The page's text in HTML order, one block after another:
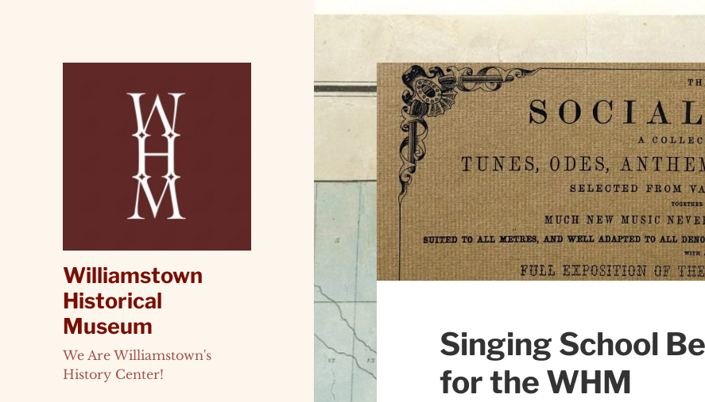
Williamstown
Historical
Museum
We Are Williamstown's
History Center!
Singing School
for the WHM